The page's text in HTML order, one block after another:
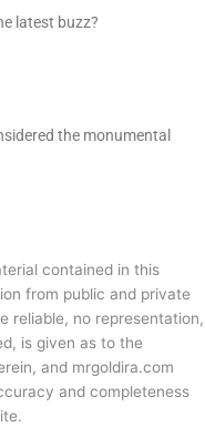
latest buzz?
the monumental
contained in this
from public and private
reliable, no representation,
is given as to the
and mrgoldira.com
and completeness